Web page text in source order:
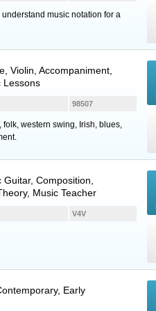
music notation for a
Violin , Accompaniment,
Lessons
98507
western swing, Irish, blues,
Guitar, Composition,
Music Teacher
V4V
Early